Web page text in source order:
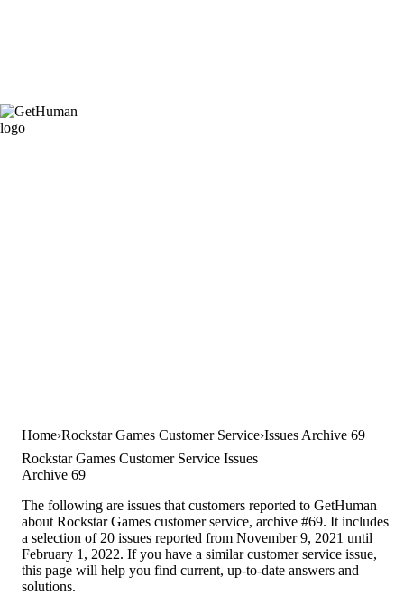
Home Rockstar Games Customer Service Issues Archive 69
Rockstar Games Customer Service Issues
Archive 69
The following are issues that customers reported to GetHuman
about Rockstar Games customer service, archive #69. It includes
a selection of 20 issues reported from November 9, 2021 until
February 1, 2022. If you have a similar customer service issue,
this page will help you find current, up-to-date answers and
solutions.